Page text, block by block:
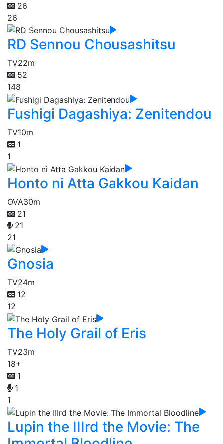
26
26
RD Sennou Chousashitsu
TV22m
52
148
Fushigi Dagashiya: Zenitendou
TV10m
1
1
Honto ni Atta Gakkou Kaidan
OVA30m
21
21
21
Gnosia
TV24m
12
12
The Holy Grail of Eris
TV23m
18+
1
1
1
Lupin the IIIrd the Movie: The